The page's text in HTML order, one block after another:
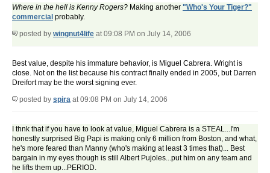
Where in the hell is Kenny Rogers? Making another "Who's Your Tiger?"
commercial probably.
posted by wingnut4life at 09:08 PM on July 14, 2006
Best value, despite his immature behavior, is Miguel Cabrera. Wright is
close. Not on the list because his contract finally ended in 2005, but Darren
Dreifort may be the worst signing ever.
posted by spira at 09:08 PM on July 14, 2006
I thnk that if you have to look at value, Miguel Cabrera is a STEAL...I'm
honestly surprised Big Papi is making only 6 million from Boston, and what,
he's more feared than Manny (who's making at least 3 times that)... Best
bargain in my eyes though is still Albert Pujoles...put him on any team and
he lifts them up...PERIOD.